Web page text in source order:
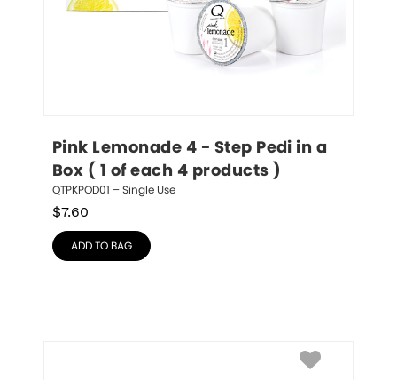
Pink Lemonade 4 - Step Pedi in a
Box ( 1 of each 4 products )
QTPKPOD01 – Single Use
$7.60
ADD TO BAG